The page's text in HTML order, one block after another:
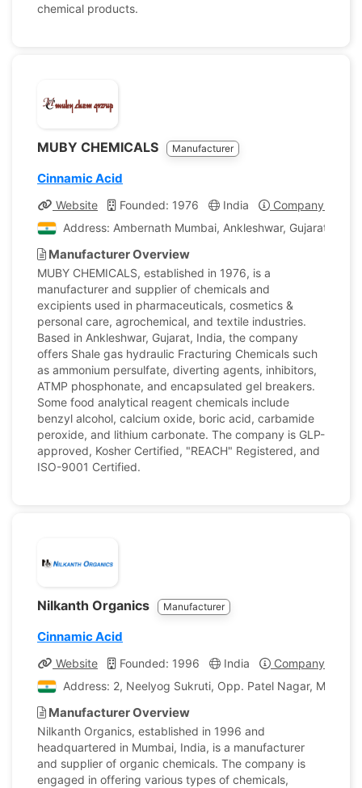
chemical products.
MUBY CHEMICALS Manufacturer
Cinnamic Acid
Website Founded: 1976 India
Company Profile
Address: Ambernath Mumbai, Ankleshwar, Gujarat, India
Manufacturer Overview
MUBY CHEMICALS, established in 1976, is a
manufacturer and supplier of chemicals and
excipients used in pharmaceuticals, cosmetics &
personal care, agrochemical, and textile industries.
Based in Ankleshwar, Gujarat, India, the company
offers Shale gas hydraulic Fracturing Chemicals such
as ammonium persulfate, diverting agents, inhibitors,
ATMP phosphonate, and encapsulated gel breakers.
Some food analytical reagent chemicals include
benzyl alcohol, calcium oxide, boric acid, carbamide
peroxide, and lithium carbonate. The company is GLP-
approved, Kosher Certified, "REACH" Registered, and
ISO-9001 Certified.
Nilkanth Organics Manufacturer
Cinnamic Acid
Website Founded: 1996 India
Company Profile
Address: 2, Neelyog Sukruti, Opp. Patel Nagar, M.g X
Manufacturer Overview
Nilkanth Organics, established in 1996 and
headquartered in Mumbai, India, is a manufacturer
and supplier of organic chemicals. The company is
engaged in offering various types of chemicals,